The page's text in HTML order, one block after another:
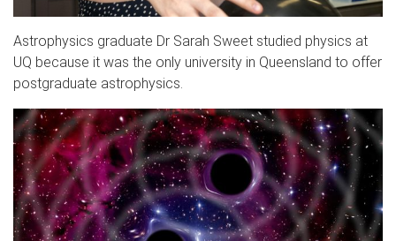
Astrophysics graduate Dr Sarah Sweet studied physics at
UQ because it was the only university in Queensland to offer
postgraduate astrophysics.